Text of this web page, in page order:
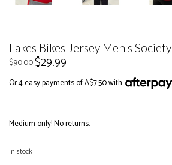
Lakes Bikes Jersey Men's Society
$90.00$29.99
Or 4 easy payments of A$7.50 with
Medium only! No returns.
In stock